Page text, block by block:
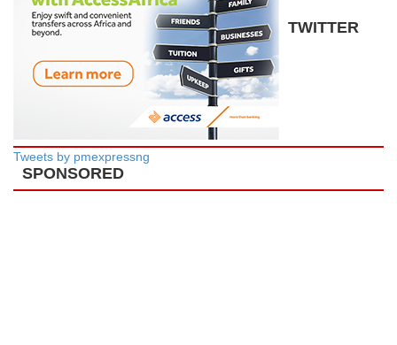
TWITTER
Tweets by pmexpressng
SPONSORED